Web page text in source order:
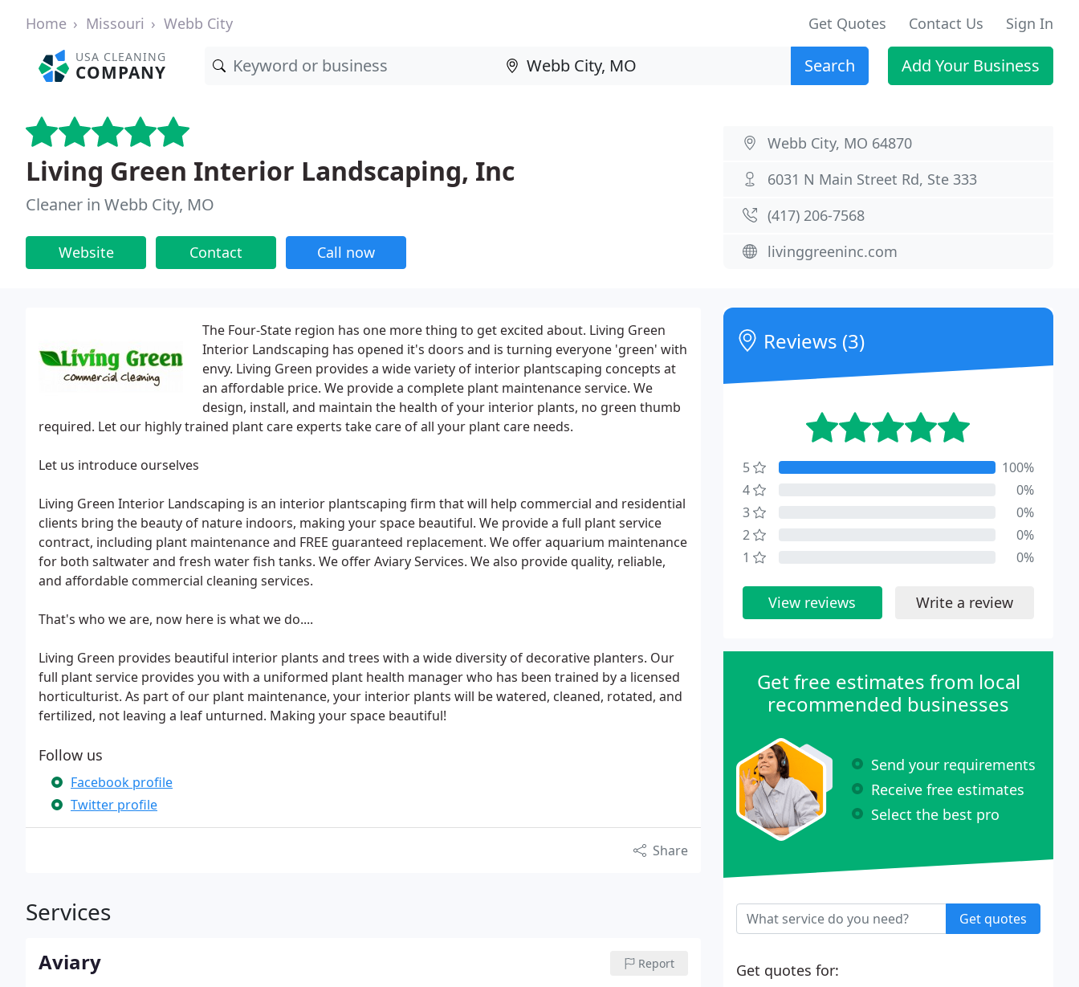
Home Missouri Webb City Get Quotes Contact Us Sign In
USA CLEANING
COMPANY Search Add Your Business
Living Green Interior Landscaping, Inc
Cleaner in Webb City, MO
Website Contact Call now
Webb City, MO 64870
6031 N Main Street Rd, Ste 333
(417) 206-7568
livinggreeninc.com
The Four-State region has one more thing to get excited about. Living Green
Interior Landscaping has opened it's doors and is turning everyone 'green' with
envy. Living Green provides a wide variety of interior plantscaping concepts at
an affordable price. We provide a complete plant maintenance service. We
design, install, and maintain the health of your interior plants, no green thumb
required. Let our highly trained plant care experts take care of all your plant care needs.
Let us introduce ourselves
Living Green Interior Landscaping is an interior plantscaping firm that will help commercial and residential
clients bring the beauty of nature indoors, making your space beautiful. We provide a full plant service
contract, including plant maintenance and FREE guaranteed replacement. We offer aquarium maintenance
for both saltwater and fresh water fish tanks. We offer Aviary Services. We also provide quality, reliable,
and affordable commercial cleaning services.
That's who we are, now here is what we do....
Living Green provides beautiful interior plants and trees with a wide diversity of decorative planters. Our
full plant service provides you with a uniformed plant health manager who has been trained by a licensed
horticulturist. As part of our plant maintenance, your interior plants will be watered, cleaned, rotated, and
fertilized, not leaving a leaf unturned. Making your space beautiful!
Follow us
Facebook profile
Twitter profile
Share
Services
Aviary Report
Reviews (3)
5
100%
4
0%
3
0%
2
0%
1
0%
View reviews Write a review
Get free estimates from local
recommended businesses
Send your requirements
Receive free estimates
Select the best pro
Get quotes
Get quotes for: